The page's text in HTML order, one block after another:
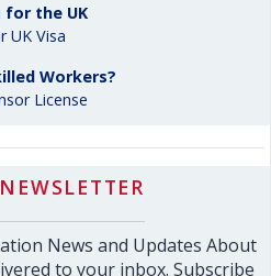
for the UK
UK Visa
Workers?
License
News and Updates About
to your inbox. Subscribe